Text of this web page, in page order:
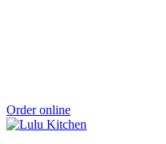
Order online